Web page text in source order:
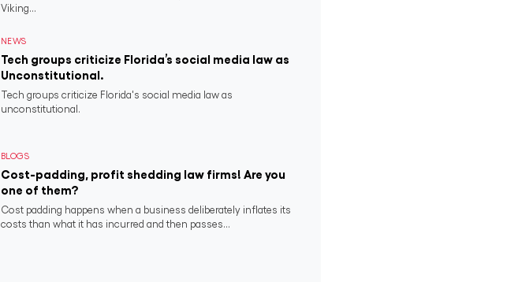
Viking...
NEWS
Tech groups criticize Florida’s social media law as
Unconstitutional.
Tech groups criticize Florida's social media law as
unconstitutional.
BLOGS
Cost-padding, profit shedding law firms! Are you
one of them?
Cost padding happens when a business deliberately inflates its
costs than what it has incurred and then passes...